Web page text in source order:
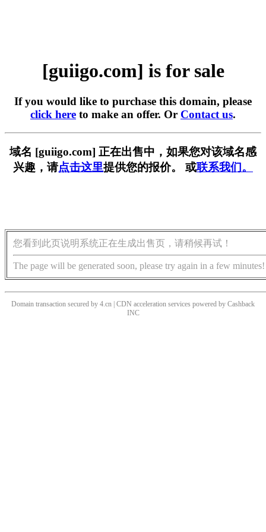
[guiigo.com] is for sale
If you would like to purchase this domain, please
click here to make an offer. Or Contact us.
域名 [guiigo.com] 正在出售中，如果您对该域名感
兴趣，请点击这里提供您的报价。 或联系我们。
您看到此页说明系统正在生成出售页，请稍候再试！
The page will be generated soon, please try again in a few minutes!
Domain transaction secured by 4.cn | CDN acceleration services powered by Cashback
INC